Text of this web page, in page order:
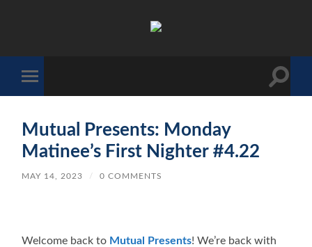
mobile
Toggle
Mutual Presents: Monday
Matinee’s First Nighter #4.22
MAY 14, 2023 / 0 COMMENTS
Welcome back to Mutual Presents! We’re back with